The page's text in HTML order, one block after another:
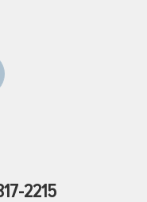
2215